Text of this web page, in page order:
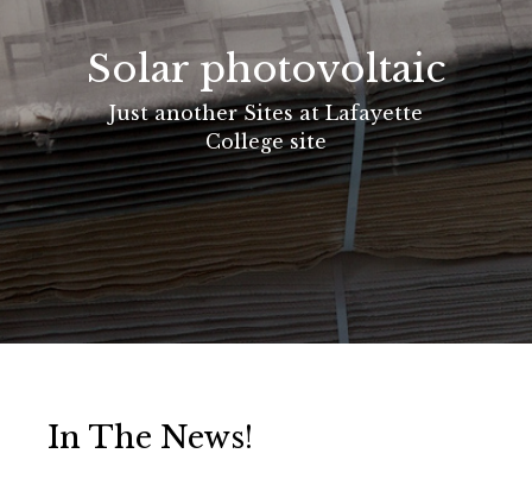
Solar photovoltaic
Just another Sites at Lafayette
College site
In The News!